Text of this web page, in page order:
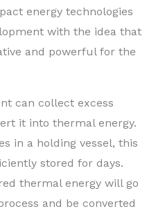
energy technologies
with the idea that
and powerful for the
can collect excess
it into thermal energy.
in a holding vessel, this
stored for days.
thermal energy will go
and be converted